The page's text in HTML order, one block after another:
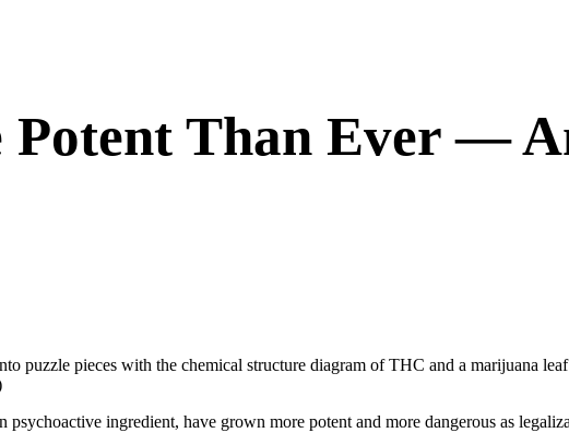
Potent Than Ever —
ingredient, have grown more potent and more dangerous as